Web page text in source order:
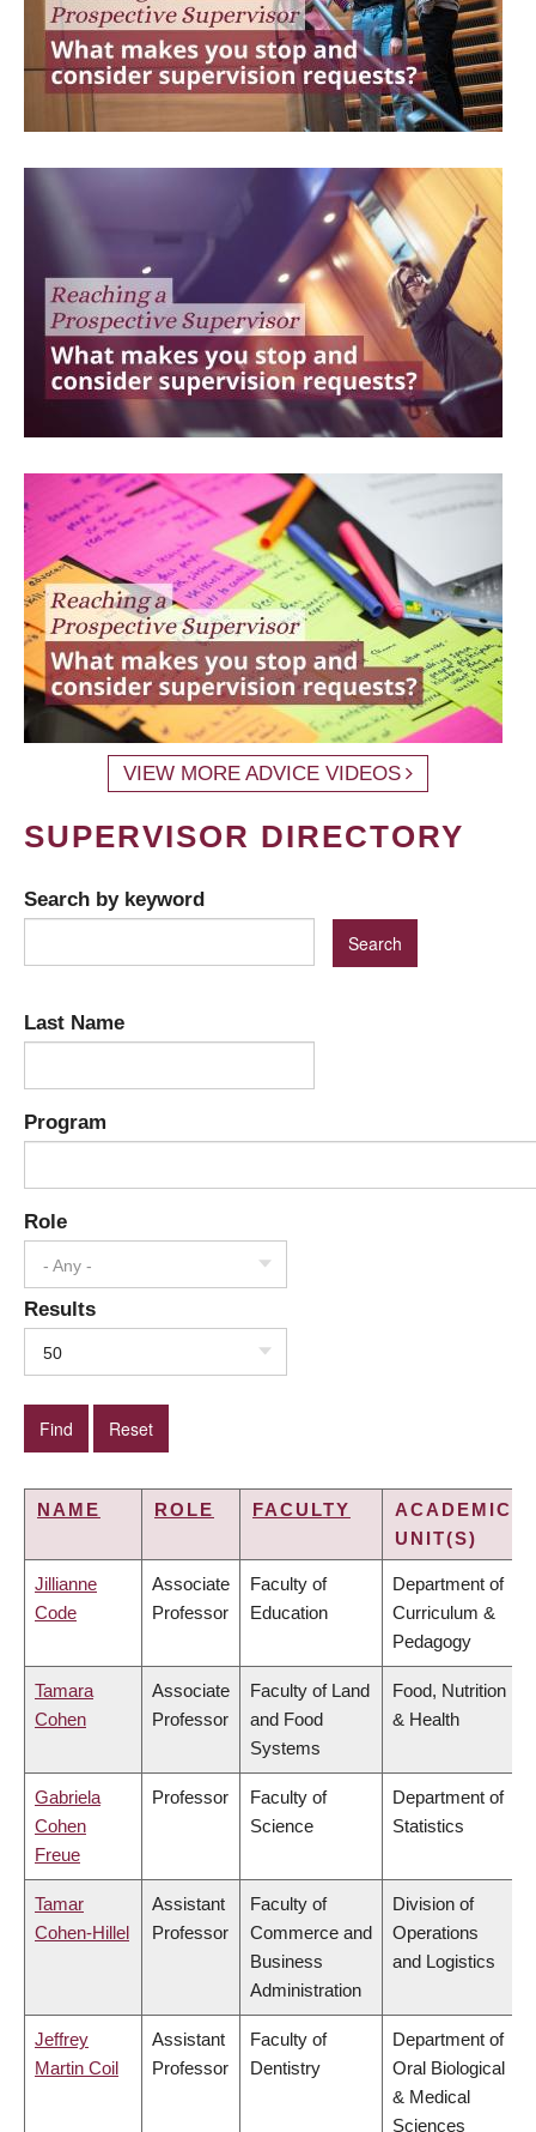
VIEW MORE ADVICE VIDEOS
SUPERVISOR DIRECTORY
Search by keyword
Last Name
Program
Role
- Any -
Results
50
NAME ROLE FACULTY
ACADEMIC
UNIT(S)
Jillianne
Code
Associate
Professor
Faculty of
Education
Department of
Curriculum &
Pedagogy
Tamara
Cohen
Associate
Professor
Faculty of Land
and Food
Systems
Food, Nutrition
& Health
Gabriela
Cohen
Freue
Professor
Faculty of
Science
Department of
Statistics
Tamar
Cohen-Hillel
Assistant
Professor
Faculty of
Commerce and
Business
Administration
Division of
Operations
and Logistics
Jeffrey
Martin Coil
Assistant
Professor
Faculty of
Dentistry
Department of
Oral Biological
& Medical
Sciences